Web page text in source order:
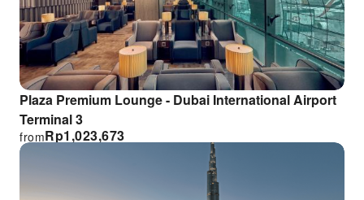
Plaza Premium Lounge - Dubai International Airport
Terminal 3
Rp1,023,673
from